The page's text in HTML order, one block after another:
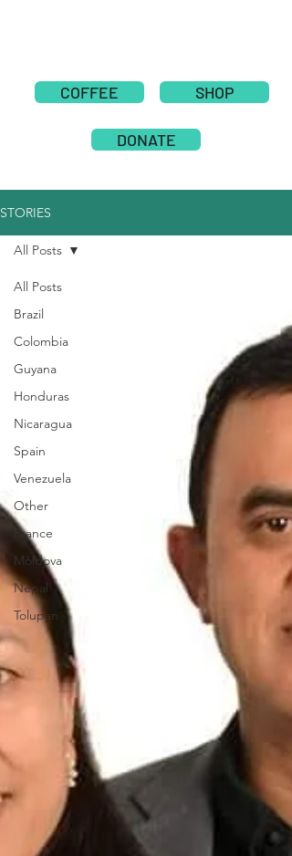
COFFEE SHOP
DONATE
STORIES
All Posts
Brazil
Colombia
Guyana
Honduras
Nicaragua
Spain
Venezuela
Other
France
Moldova
Nepal
Tolupan
All Posts